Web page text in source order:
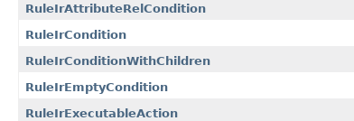
RuleIrAttributeRelCondition
RuleIrCondition
RuleIrConditionWithChildren
RuleIrEmptyCondition
RuleIrExecutableAction